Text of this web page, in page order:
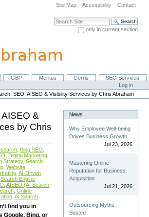
Site Map Accessibility Contact
Search Site
only in current section
GBP Meritus Gerris
SEO Services
Log in
SEO, AISEO & Visibility Services by Chris Abraham
&
by Chris
Bing SEO
Digital Marketing
Strategy, Search
Website
AI-Driven
Search Engine
AISEO (AI Search
Online
AI Search
find you in
Google, Bing, or
News
Why Employee Well-being
Drives Business Growth
Jul 23, 2026
Mastering Online
Reputation for Business
Acquisition
Jul 21, 2026
Outsourcing Myths
Busted